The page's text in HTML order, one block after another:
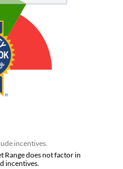
incentives.
Range does not factor in
incentives.